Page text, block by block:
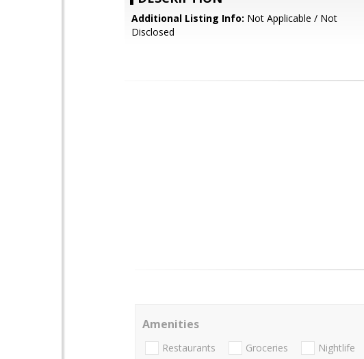
Additional Listing Info: Not Applicable / Not
Disclosed
Amenities
Restaurants Groceries Nightlife